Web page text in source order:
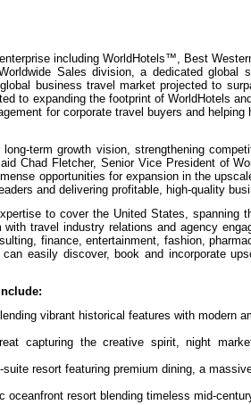
including WorldHotels™, Best
Sales division, a dedicated global
business travel market projected to
to expanding the footprint of WorldHotels
for corporate travel buyers and
term growth vision, strengthening
Chad Fletcher, Senior Vice President of
opportunities for expansion in the
and delivering profitable, high-quality
to cover the United States, spanning
travel industry relations and agency
finance, entertainment, fashion,
easily discover, book and incorporate
vibrant historical features with modern
capturing the creative spirit, night
resort featuring premium dining, a
oceanfront resort blending timeless mid-